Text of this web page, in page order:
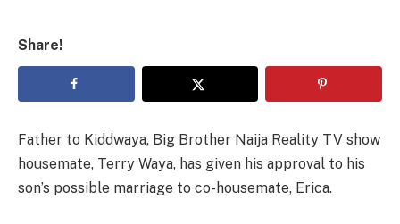
Share!
Father to Kiddwaya, Big Brother Naija Reality TV show
housemate, Terry Waya, has given his approval to his
son’s possible marriage to co-housemate, Erica.